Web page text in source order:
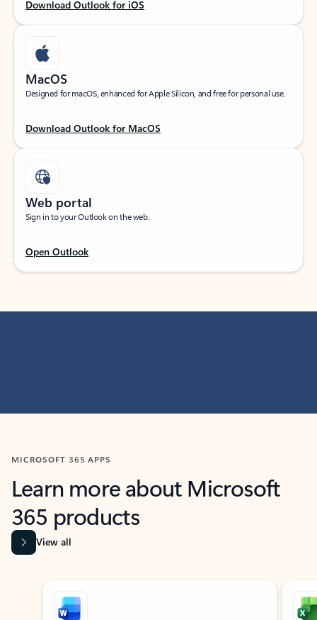
Download Outlook for iOS
MacOS
Designed for macOS, enhanced for Apple Silicon, and free for personal use.
Download Outlook for MacOS
Web portal
Sign in to your Outlook on the web.
Open Outlook
MICROSOFT 365 APPS
Learn more about Microsoft
365 products
View all
Showing slide 1 of 9